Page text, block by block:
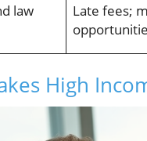
law
Late fees;
High